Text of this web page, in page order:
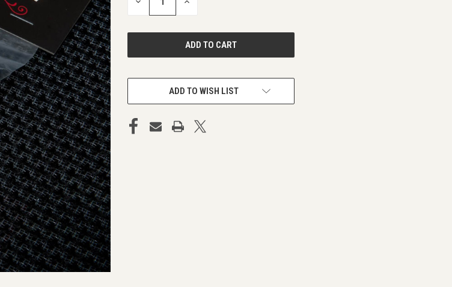
ADD TO WISH LIST